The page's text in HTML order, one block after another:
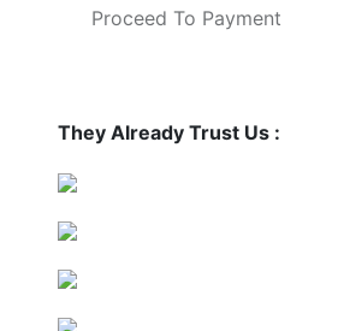
Proceed To Payment
They Already Trust Us :